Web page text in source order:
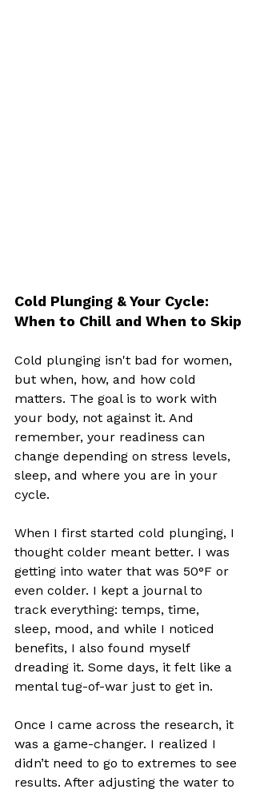
Cold Plunging & Your Cycle:
When to Chill and When to Skip
Cold plunging isn't bad for women,
but when, how, and how cold
matters. The goal is to work with
your body, not against it. And
remember, your readiness can
change depending on stress levels,
sleep, and where you are in your
cycle.
When I first started cold plunging, I
thought colder meant better. I was
getting into water that was 50°F or
even colder. I kept a journal to
track everything: temps, time,
sleep, mood, and while I noticed
benefits, I also found myself
dreading it. Some days, it felt like a
mental tug-of-war just to get in.
Once I came across the research, it
was a game-changer. I realized I
didn’t need to go to extremes to see
results. After adjusting the water to